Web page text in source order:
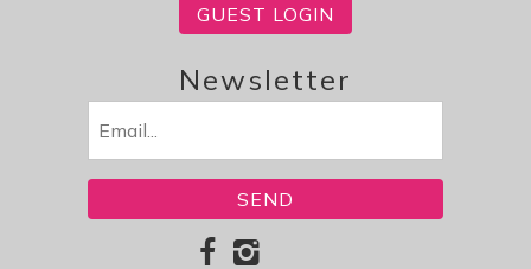
GUEST LOGIN
Newsletter